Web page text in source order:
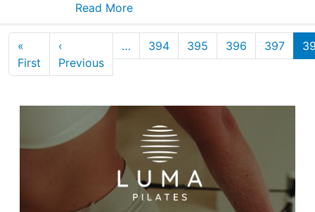
Read More
Pagination
«
First First page
‹
PreviousPrevious page
… 394 395 396 397